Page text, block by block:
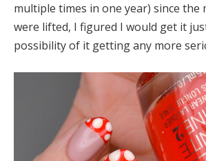
multiple times in one year) since the
were lifted, I figured I would get it
possibility of it getting any more